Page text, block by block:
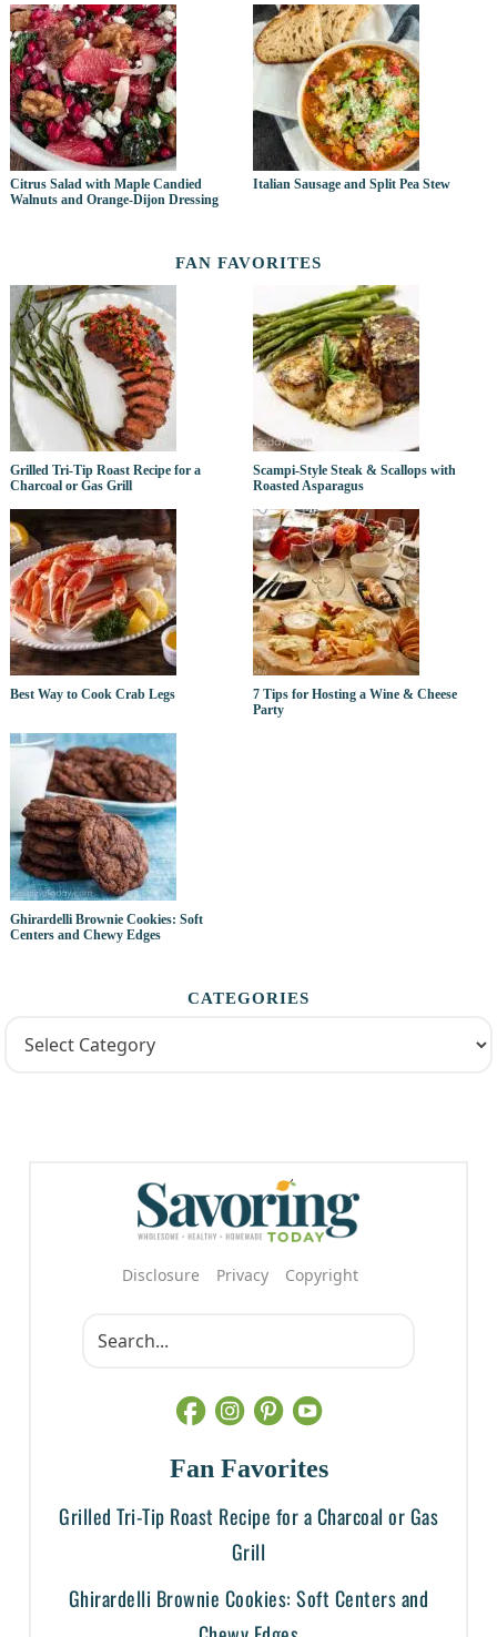
Citrus Salad with Maple Candied
Walnuts and Orange-Dijon Dressing
Italian Sausage and Split Pea Stew
FAN FAVORITES
Grilled Tri-Tip Roast Recipe for a
Charcoal or Gas Grill
Scampi-Style Steak & Scallops with
Roasted Asparagus
Best Way to Cook Crab Legs
7 Tips for Hosting a Wine & Cheese
Party
Ghirardelli Brownie Cookies: Soft
Centers and Chewy Edges
CATEGORIES
Disclosure Privacy Copyright
Fan Favorites
Grilled Tri-Tip Roast Recipe for a Charcoal or Gas
Grill
Ghirardelli Brownie Cookies: Soft Centers and